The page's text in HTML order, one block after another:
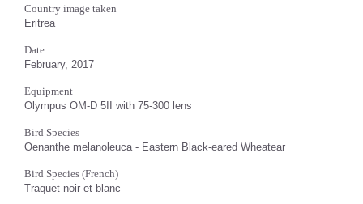
Country image taken
Eritrea
Date
February, 2017
Equipment
Olympus OM-D 5II with 75-300 lens
Bird Species
Oenanthe melanoleuca - Eastern Black-eared Wheatear
Bird Species (French)
Traquet noir et blanc